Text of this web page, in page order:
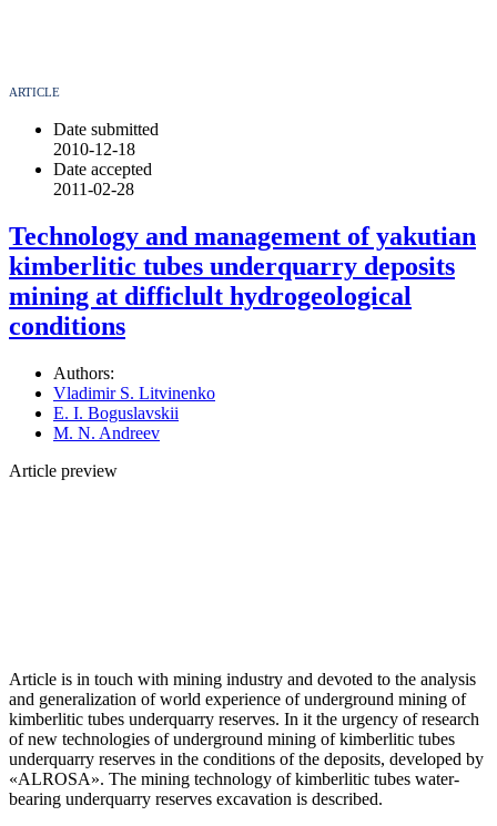
ARTICLE
Date submitted
2010-12-18
Date accepted
2011-02-28
Technology and management of yakutian
kimberlitic tubes underquarry deposits
mining at difficlult hydrogeological
conditions
Authors:
Vladimir S. Litvinenko
E. I. Boguslavskii
M. N. Andreev
Article preview
Article is in touch with mining industry and devoted to the analysis
and generalization of world experience of underground mining of
kimberlitic tubes underquarry reserves. In it the urgency of research
of new technologies of underground mining of kimberlitic tubes
underquarry reserves in the conditions of the deposits, developed by
«ALROSA». The mining technology of kimberlitic tubes water-
bearing underquarry reserves excavation is described.